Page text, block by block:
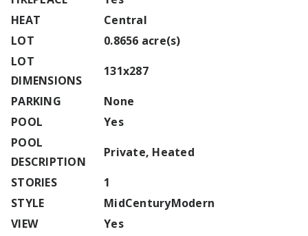
HEAT
Central
LOT
0.8656 acre(s)
LOT
DIMENSIONS
131x287
PARKING
None
POOL
Yes
POOL
DESCRIPTION
Private, Heated
STORIES
1
STYLE
MidCenturyModern
VIEW
Yes